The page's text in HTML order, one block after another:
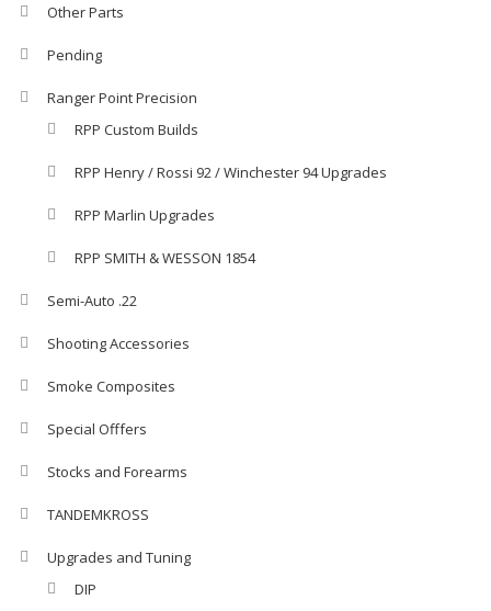
Other Parts
Pending
Ranger Point Precision
RPP Custom Builds
RPP Henry / Rossi 92 / Winchester 94 Upgrades
RPP Marlin Upgrades
RPP SMITH & WESSON 1854
Semi-Auto .22
Shooting Accessories
Smoke Composites
Special Offfers
Stocks and Forearms
TANDEMKROSS
Upgrades and Tuning
DIP